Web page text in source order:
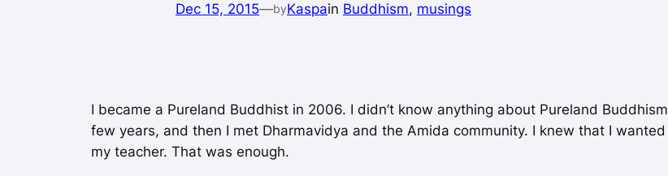
Dec 15, 2015—byKaspain Buddhism, musings
I became a Pureland Buddhist in 2006. I didn’t know anything about Pureland
few years, and then I met Dharmavidya and the Amida community. I knew that I
my teacher. That was enough.